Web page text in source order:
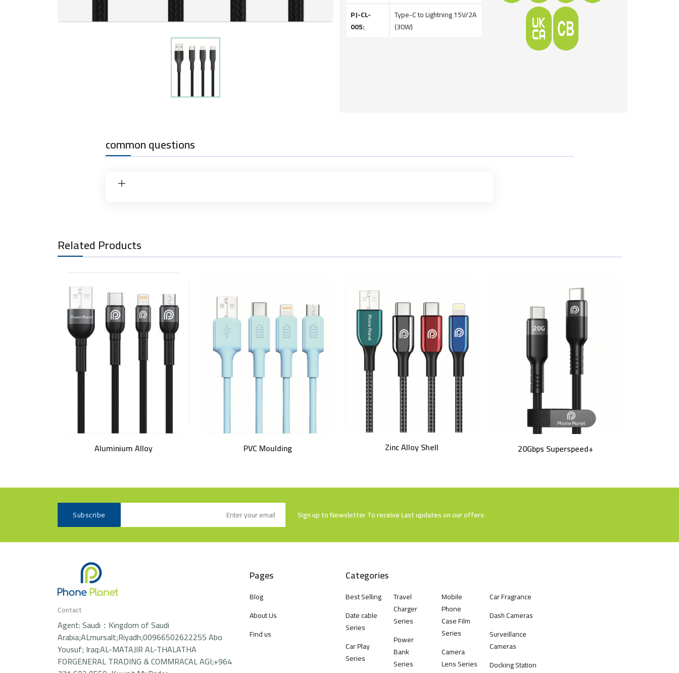
PJ-CL-
005:
Type-C to Lightning 15V/2A
(30W)
common questions
Related Products
Aluminium Alloy PVC Moulding Zinc Alloy Shell 20Gbps Superspeed+
Sign up to Newsletter To receive Last updates on our offers
Subscribe
Contact
Agent: Saudi：Kingdom of Saudi
Arabia;ALmursalt;Riyadh;00966502622255 Abo
Yousuf; Iraq:AL-MATAJIR AL-THALATHA
FORGENERAL TRADING & COMMRACAL AGI;+964
Pages
Blog
About Us
Find us
Categories
Best Selling
Date cable
Series
Car Play
Series
Travel
Charger
Series
Power
Bank
Series
Mobile
Phone
Case Film
Series
Camera
Lens Series
Car Fragrance
Dash Cameras
Surveillance
Cameras
Docking Station